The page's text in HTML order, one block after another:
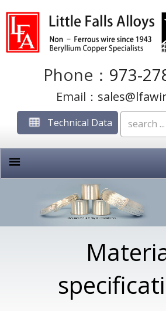
Phone： 973-
Email：
Technical Data